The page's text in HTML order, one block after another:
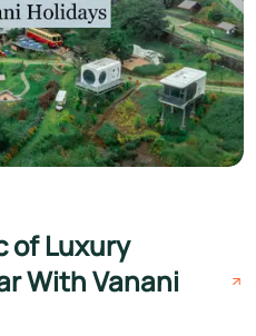
of Luxury
With Vanani